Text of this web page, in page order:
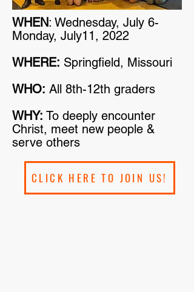
WHEN: Wednesday, July 6-
Monday, July11, 2022
WHERE: Springfield, Missouri
WHO: All 8th-12th graders
WHY: To deeply encounter
Christ, meet new people &
serve others
CLICK HERE TO JOIN US!